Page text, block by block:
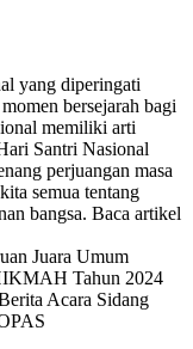
yang diperingati
bersejarah bagi
memiliki arti
Santri Nasional
perjuangan masa
semua tentang
bangsa. Baca artikel
Juara Umum
Tahun 2024
Acara Sidang